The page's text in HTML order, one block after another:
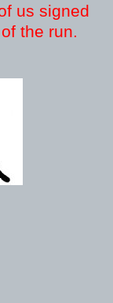
us signed
the run.